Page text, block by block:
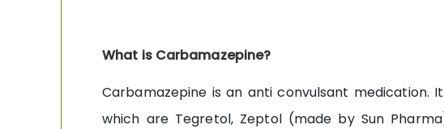
What is Carbamazepine?
Carbamazepine is an anti convulsant medication.
which are Tegretol, Zeptol (made by Sun